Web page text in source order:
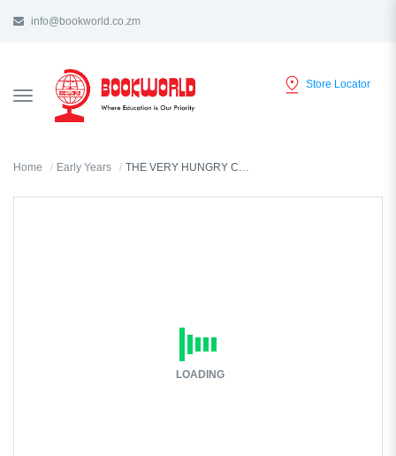
info@bookworld.co.zm
TOGGLE
NAVIGATION
Store Locator
Home Early Years THE VERY HUNGRY CATERPILLAR'S ABC
LOADING